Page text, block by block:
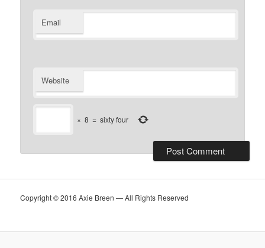
Email
Website
× 8 = sixty four
Copyright © 2016 Axie Breen — All Rights Reserved